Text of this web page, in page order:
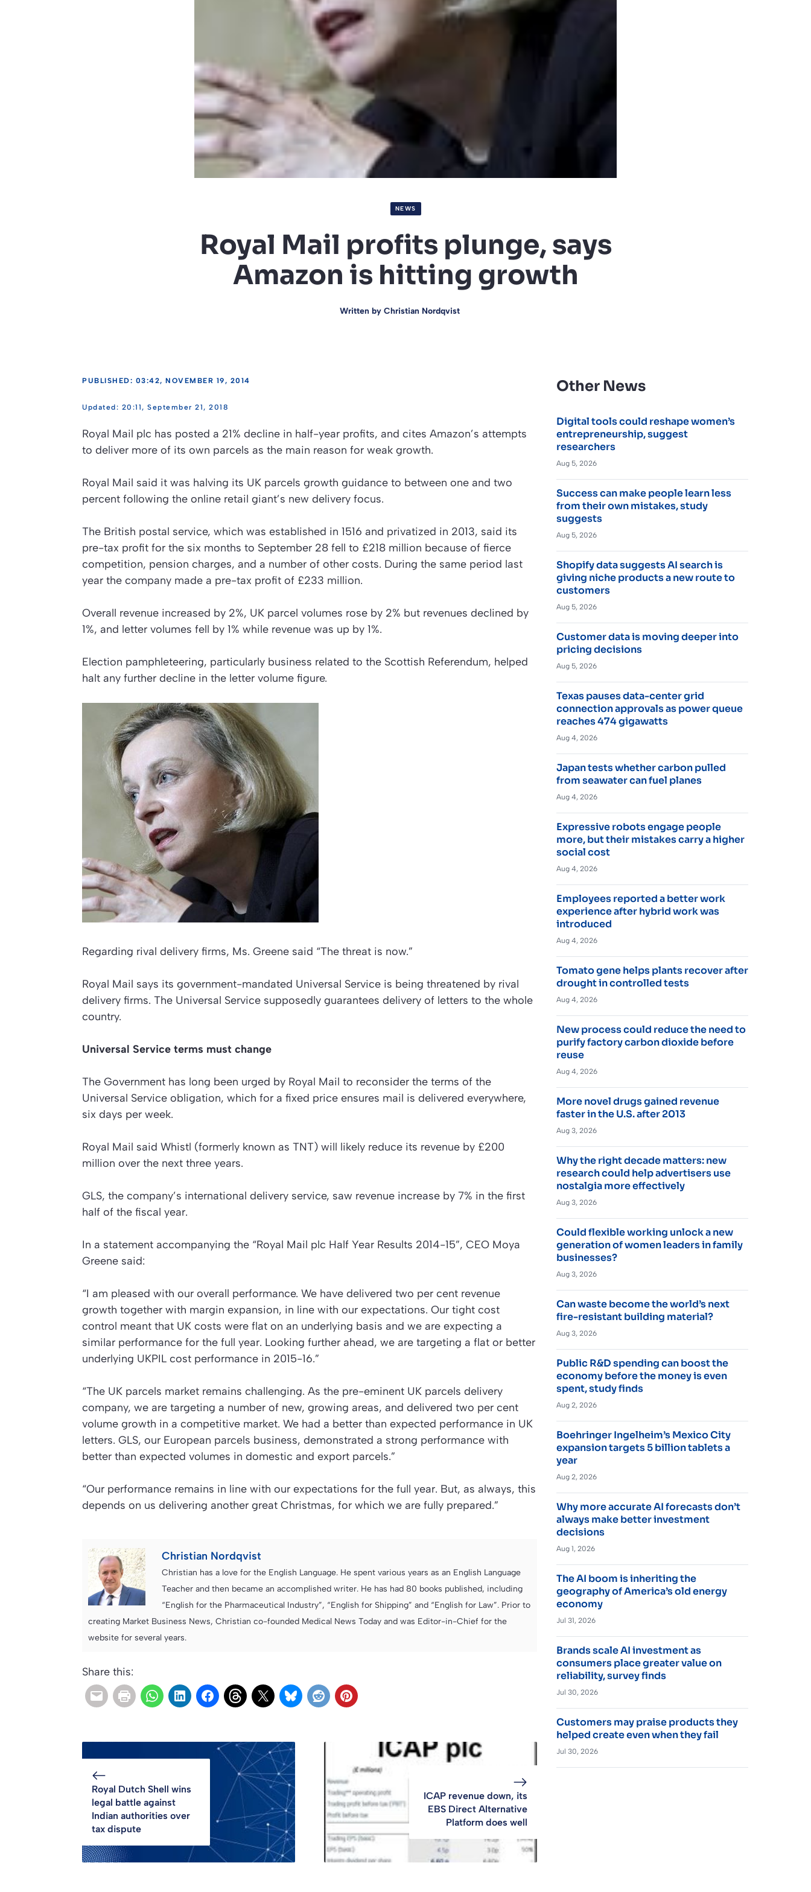
NEWS
Royal Mail profits plunge, says
Amazon is hitting growth
Written by Christian Nordqvist
PUBLISHED: 03:42, NOVEMBER 19, 2014
20:11, September 21, 2018
Royal Mail plc has posted a 21% decline in half-year profits, and cites Amazon’s attempts
to deliver more of its own parcels as the main reason for weak growth.
Royal Mail said it was halving its UK parcels growth guidance to between one and two
percent following the online retail giant’s new delivery focus.
The British postal service, which was established in 1516 and privatized in 2013, said its
pre-tax profit for the six months to September 28 fell to £218 million because of fierce
competition, pension charges, and a number of other costs. During the same period last
year the company made a pre-tax profit of £233 million.
Overall revenue increased by 2%, UK parcel volumes rose by 2% but revenues declined by
1%, and letter volumes fell by 1% while revenue was up by 1%.
Election pamphleteering, particularly business related to the Scottish Referendum, helped
halt any further decline in the letter volume figure.
Regarding rival delivery firms, Ms. Greene said “The threat is now.”
Royal Mail says its government-mandated Universal Service is being threatened by rival
delivery firms. The Universal Service supposedly guarantees delivery of letters to the whole
country.
Universal Service terms must change
The Government has long been urged by Royal Mail to reconsider the terms of the
Universal Service obligation, which for a fixed price ensures mail is delivered everywhere,
six days per week.
Royal Mail said Whistl (formerly known as TNT) will likely reduce its revenue by £200
million over the next three years.
GLS, the company’s international delivery service, saw revenue increase by 7% in the first
half of the fiscal year.
In a statement accompanying the “Royal Mail plc Half Year Results 2014-15”, CEO Moya
Greene said:
“I am pleased with our overall performance. We have delivered two per cent revenue
growth together with margin expansion, in line with our expectations. Our tight cost
control meant that UK costs were flat on an underlying basis and we are expecting a
similar performance for the full year. Looking further ahead, we are targeting a flat or better
underlying UKPIL cost performance in 2015-16.”
“The UK parcels market remains challenging. As the pre-eminent UK parcels delivery
company, we are targeting a number of new, growing areas, and delivered two per cent
volume growth in a competitive market. We had a better than expected performance in UK
letters. GLS, our European parcels business, demonstrated a strong performance with
better than expected volumes in domestic and export parcels.”
“Our performance remains in line with our expectations for the full year. But, as always, this
depends on us delivering another great Christmas, for which we are fully prepared.”
Christian Nordqvist
Christian has a love for the English Language. He spent various years as an English Language
Teacher and then became an accomplished writer. He has had 80 books published, including
“English for the Pharmaceutical Industry”, “English for Shipping” and “English for Law”. Prior to
creating Market Business News, Christian co-founded Medical News Today and was Editor-in-Chief for the
website for several years.
Share this:
Royal Dutch Shell wins
legal battle against
Indian authorities over
tax dispute
ICAP revenue down, its
EBS Direct Alternative
Platform does well
Other News
Digital tools could reshape women’s
entrepreneurship, suggest
researchers
Aug 5, 2026
Success can make people learn less
from their own mistakes, study
suggests
Aug 5, 2026
Shopify data suggests AI search is
giving niche products a new route to
customers
Aug 5, 2026
Customer data is moving deeper into
pricing decisions
Aug 5, 2026
Texas pauses data-center grid
connection approvals as power queue
reaches 474 gigawatts
Aug 4, 2026
Japan tests whether carbon pulled
from seawater can fuel planes
Aug 4, 2026
Expressive robots engage people
more, but their mistakes carry a higher
social cost
Aug 4, 2026
Employees reported a better work
experience after hybrid work was
introduced
Aug 4, 2026
Tomato gene helps plants recover after
drought in controlled tests
Aug 4, 2026
New process could reduce the need to
purify factory carbon dioxide before
reuse
Aug 4, 2026
More novel drugs gained revenue
faster in the U.S. after 2013
Aug 3, 2026
Why the right decade matters: new
research could help advertisers use
nostalgia more effectively
Aug 3, 2026
Could flexible working unlock a new
generation of women leaders in family
businesses?
Aug 3, 2026
Can waste become the world’s next
fire-resistant building material?
Aug 3, 2026
Public R&D spending can boost the
economy before the money is even
spent, study finds
Aug 2, 2026
Boehringer Ingelheim’s Mexico City
expansion targets 5 billion tablets a
year
Aug 2, 2026
Why more accurate AI forecasts don’t
always make better investment
decisions
Aug 1, 2026
The AI boom is inheriting the
geography of America’s old energy
economy
Jul 31, 2026
Brands scale AI investment as
consumers place greater value on
reliability, survey finds
Jul 30, 2026
Customers may praise products they
helped create even when they fail
Jul 30, 2026